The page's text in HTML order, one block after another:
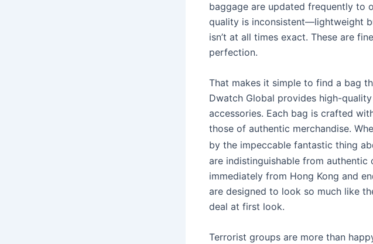
baggage are updated frequently to
quality is inconsistent—lightweight
isn’t at all times exact. These are
perfection.
That makes it simple to find a bag
Dwatch Global provides high-
accessories. Each bag is crafted
those of authentic merchandise.
by the impeccable fantastic thing
are indistinguishable from authentic
immediately from Hong Kong and
are designed to look so much like
deal at first look.
Terrorist groups are more than